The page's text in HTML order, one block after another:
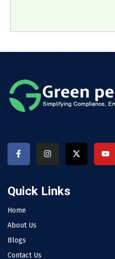
Quick Links
Home
About Us
Blogs
Contact Us